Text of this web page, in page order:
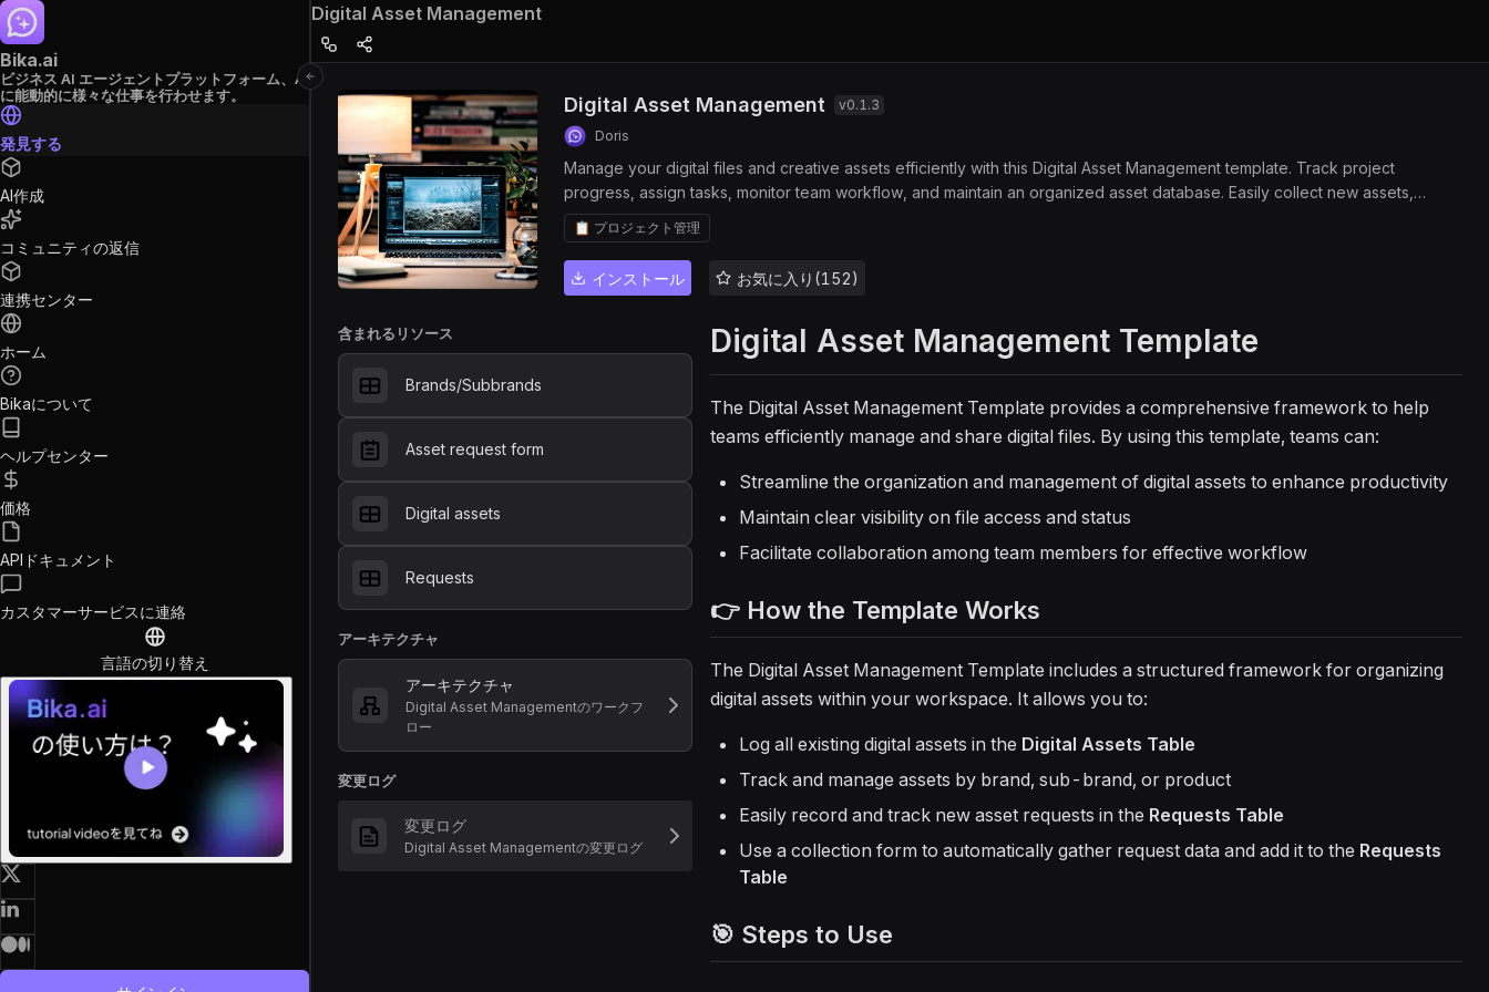
Bika.ai
ビジネス AI エージェントプラットフォーム、AI
に能動的に様々な仕事を行わせます。
発見する
AI作成
コミュニティの返信
連携センター
ホーム
Bikaについて
ヘルプセンター
価格
APIドキュメント
カスタマーサービスに連絡
言語の切り替え
Digital Asset Management
Digital Asset Management v0.1.3
Doris
Manage your digital files and creative assets efficiently with this Digital Asset Management template. Track project
progress, assign tasks, monitor team workflow, and maintain an organized asset database. Easily collect new assets,
ensure asset visibility, and streamline file tracking for design teams, project managers, and creative professionals.
📋 プロジェクト管理
インストール お気に入り(152)
含まれるリソース
Brands/Subbrands
Asset request form
Digital assets
Requests
アーキテクチャ
アーキテクチャ
Digital Asset Managementのワークフ
ロー
変更ログ
変更ログ
Digital Asset Managementの変更ログ
Digital Asset Management Template
The Digital Asset Management Template provides a comprehensive framework to help
teams efficiently manage and share digital files. By using this template, teams can:
Streamline the organization and management of digital assets to enhance productivity
Maintain clear visibility on file access and status
Facilitate collaboration among team members for effective workflow
👉 How the Template Works
The Digital Asset Management Template includes a structured framework for organizing
digital assets within your workspace. It allows you to:
Log all existing digital assets in the Digital Assets Table
Track and manage assets by brand, sub-brand, or product
Easily record and track new asset requests in the Requests Table
Use a collection form to automatically gather request data and add it to the Requests
Table
🎯 Steps to Use